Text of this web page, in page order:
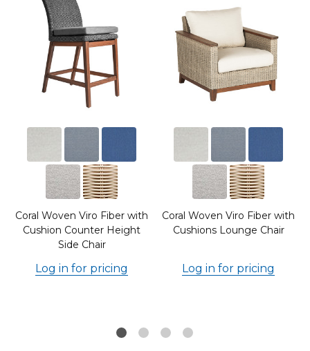
Coral Woven Viro Fiber with
Cushion Counter Height
Side Chair
Log in for pricing
Coral Woven Viro Fiber with
Cushions Lounge Chair
Log in for pricing